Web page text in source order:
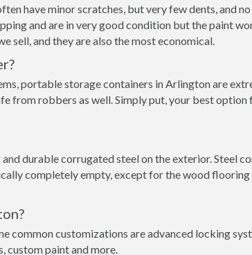
have minor scratches, but very few dents, and
and are in very good condition but the paint
sell, and they are also the most economical.
portable storage containers in Arlington are
from robbers as well. Simply put, your best
durable corrugated steel on the exterior. Steel
completely empty, except for the wood
common customizations are advanced locking
custom paint and more.